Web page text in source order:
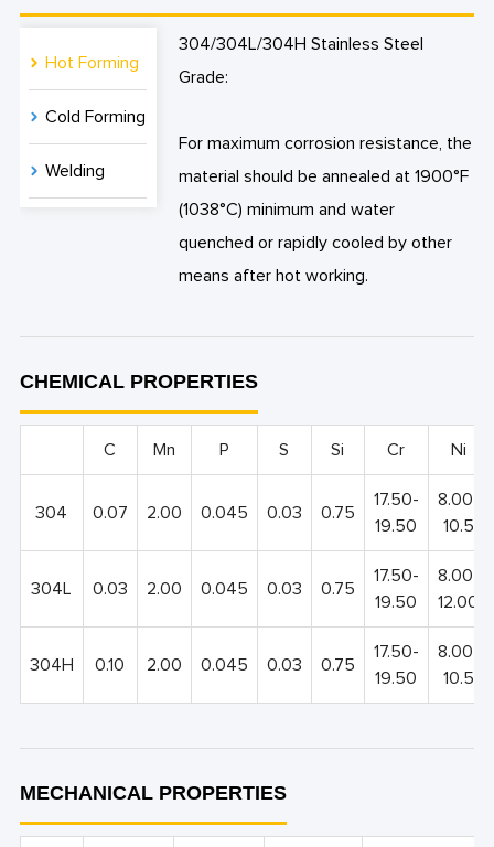
Hot Forming
Cold Forming
Welding
304/304L/304H Stainless Steel
Grade:
For maximum corrosion resistance, the
material should be annealed at 1900°F
(1038°C) minimum and water
quenched or rapidly cooled by other
means after hot working.
CHEMICAL PROPERTIES
C Mn P S Si Cr Ni
304 0.07 2.00 0.045 0.03 0.75
17.50-
19.50
8.00-
10.5
304L 0.03 2.00 0.045 0.03 0.75
17.50-
19.50
8.00-
12.00
304H 0.10 2.00 0.045 0.03 0.75
17.50-
19.50
8.00-
10.5
MECHANICAL PROPERTIES